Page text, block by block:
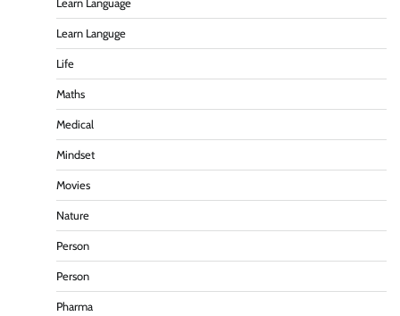
Learn Language
Learn Languge
Life
Maths
Medical
Mindset
Movies
Nature
Person
Person
Pharma